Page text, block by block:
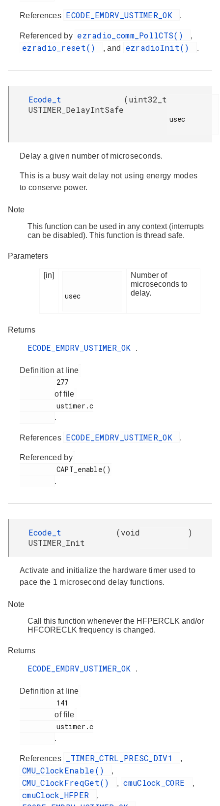
References ECODE_EMDRV_USTIMER_OK .
Referenced by ezradio_comm_PollCTS() ,
ezradio_reset() , and ezradioInit() .
Ecode_t
USTIMER_DelayIntSafe
(uint32_t
usec
Delay a given number of microseconds.
This is a busy wait delay not using energy modes
to conserve power.
Note
This function can be used in any context (interrupts
can be disabled). This function is thread safe.
Parameters
[in]
usec
Number of
microseconds to
delay.
Returns
ECODE_EMDRV_USTIMER_OK .
Definition at line
of file
.
References ECODE_EMDRV_USTIMER_OK .
Referenced by
.
Ecode_t
USTIMER_Init
(void )
Activate and initialize the hardware timer used to
pace the 1 microsecond delay functions.
Note
Call this function whenever the HFPERCLK and/or
HFCORECLK frequency is changed.
Returns
ECODE_EMDRV_USTIMER_OK .
Definition at line
of file
.
References _TIMER_CTRL_PRESC_DIV1 ,
CMU_ClockEnable() ,
CMU_ClockFreqGet() , cmuClock_CORE ,
cmuClock_HFPER ,